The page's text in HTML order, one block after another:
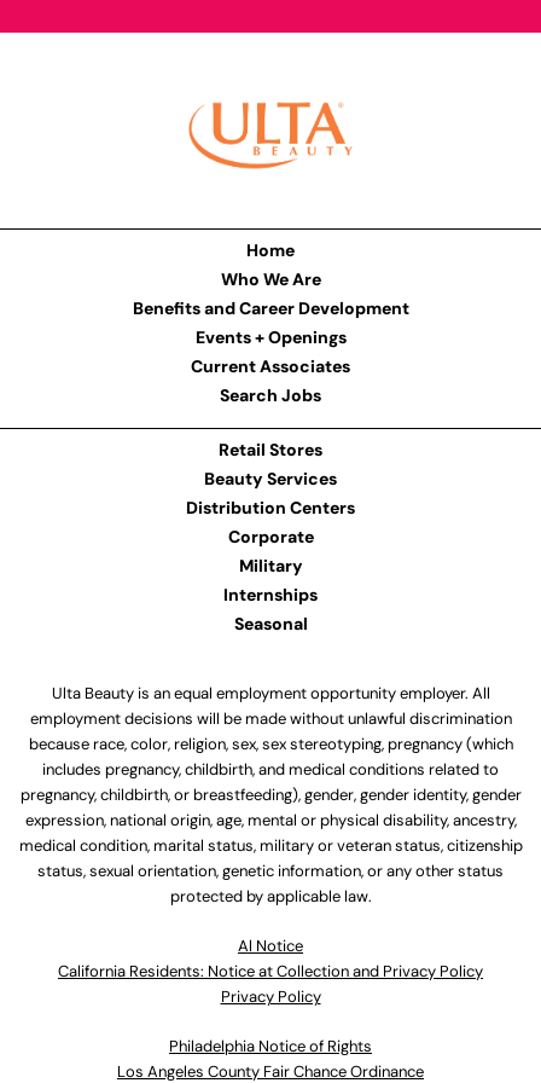
Home
Who We Are
Benefits and Career Development
Events + Openings
Current Associates
Search Jobs
Retail Stores
Beauty Services
Distribution Centers
Corporate
Military
Internships
Seasonal
Ulta Beauty is an equal employment opportunity employer. All
employment decisions will be made without unlawful discrimination
because race, color, religion, sex, sex stereotyping, pregnancy (which
includes pregnancy, childbirth, and medical conditions related to
pregnancy, childbirth, or breastfeeding), gender, gender identity, gender
expression, national origin, age, mental or physical disability, ancestry,
medical condition, marital status, military or veteran status, citizenship
status, sexual orientation, genetic information, or any other status
protected by applicable law.
Al Notice
California Residents: Notice at Collection and Privacy Policy
Privacy Policy
Philadelphia Notice of Rights
Los Angeles County Fair Chance Ordinance